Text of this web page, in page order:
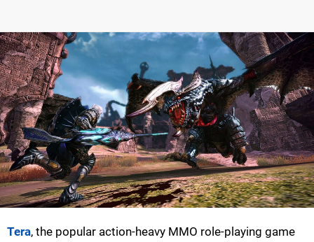
Tera, the popular action-heavy MMO role-playing game